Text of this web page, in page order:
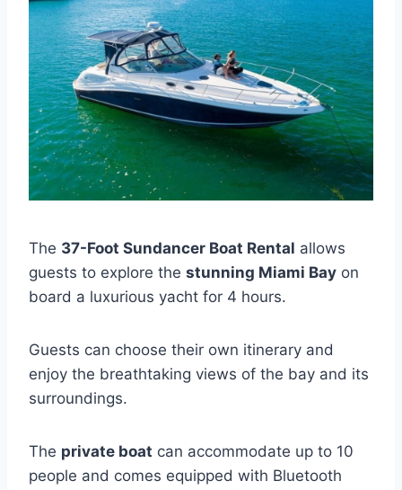
The 37-Foot Sundancer Boat Rental allows
guests to explore the stunning Miami Bay on
board a luxurious yacht for 4 hours.
Guests can choose their own itinerary and
enjoy the breathtaking views of the bay and its
surroundings.
The private boat can accommodate up to 10
people and comes equipped with Bluetooth